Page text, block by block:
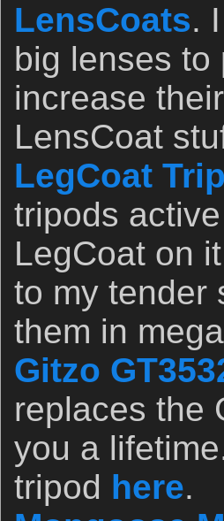
LensCoats.
big lenses to
increase
LensCoat
LegCoat
tripods
LegCoat on
to my tender
them in
Gitzo
replaces the
you a
tripod here.